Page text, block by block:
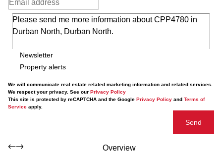
Newsletter
Property alerts
We will communicate real estate related marketing information and related services.
We respect your privacy. See our Privacy Policy
This site is protected by reCAPTCHA and the Google Privacy Policy and Terms of
Service apply.
Send
Overview